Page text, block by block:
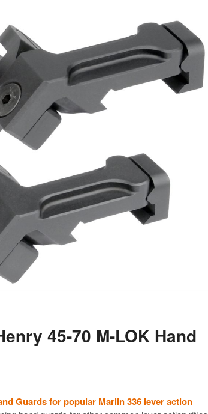
45-70 M-LOK Hand
Guards for popular Marlin 336 lever action